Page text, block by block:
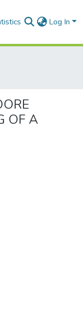
Log In
OF A